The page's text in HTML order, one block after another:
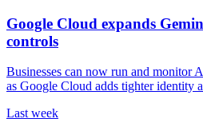
Google Cloud expands
controls
Businesses can now run and monitor
as Google Cloud adds tighter identity
Last week